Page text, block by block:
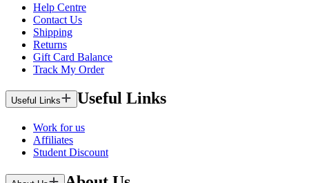
Help Centre
Contact Us
Shipping
Returns
Gift Card Balance
Track My Order
Useful Links Useful Links
Work for us
Affiliates
Student Discount